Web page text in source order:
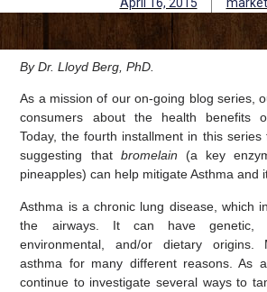
By Dr. Lloyd Berg, PhD.
As a mission of our on-going blog series,
consumers about the health benefits
Today, the fourth installment in this series
suggesting that bromelain (a key
pineapples) can help mitigate Asthma and
Asthma is a chronic lung disease, which
the airways. It can have genetic,
environmental, and/or dietary origins.
asthma for many different reasons. As
continue to investigate several ways to